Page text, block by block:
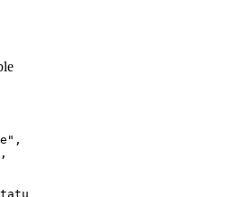
string {